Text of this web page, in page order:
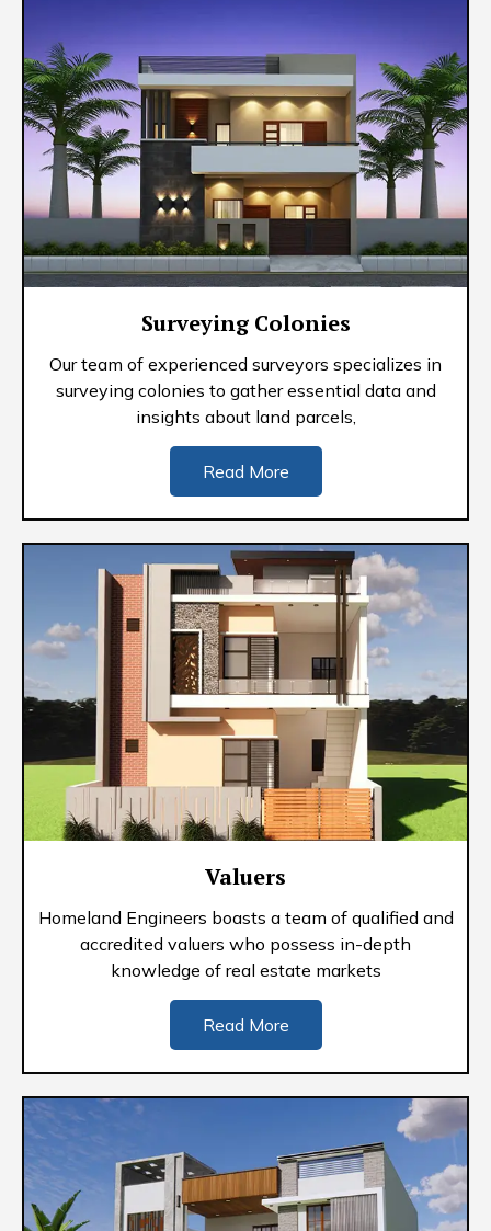
Surveying Colonies
Our team of experienced surveyors specializes in
surveying colonies to gather essential data and
insights about land parcels,
Read More
Valuers
Homeland Engineers boasts a team of qualified and
accredited valuers who possess in-depth
knowledge of real estate markets
Read More